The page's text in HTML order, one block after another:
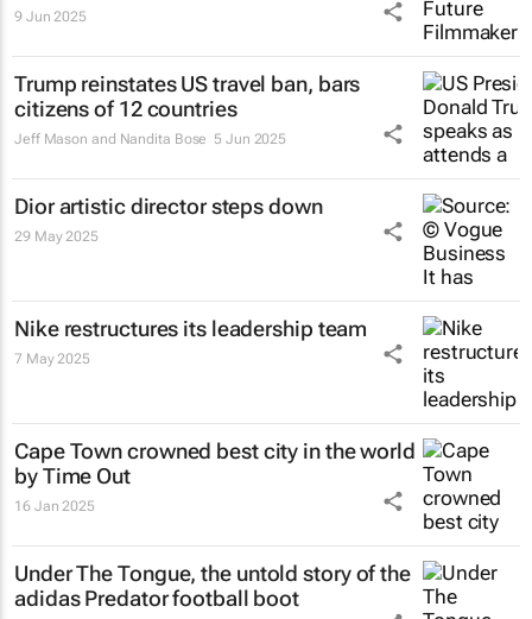
9 Jun 2025
Trump reinstates US travel ban, bars
citizens of 12 countries
Jeff Mason and Nandita Bose 5 Jun 2025
Dior artistic director steps down
29 May 2025
Nike restructures its leadership team
7 May 2025
Cape Town crowned best city in the world
by Time Out
16 Jan 2025
Under The Tongue, the untold story of the
adidas Predator football boot